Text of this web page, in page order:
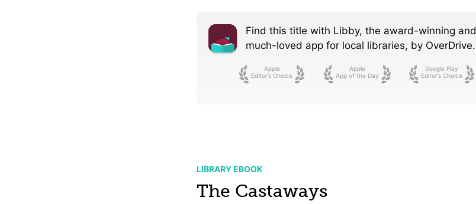
Find this title with Libby, the award-winning and
much-loved app for local libraries, by OverDrive.
Apple
Editor’s Choice
Apple
App of the Day
Google Play
Editor’s Choice
LIBRARY EBOOK
The Castaways